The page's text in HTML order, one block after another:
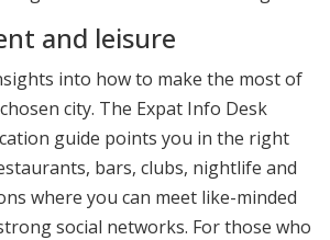
and leisure
into how to make the most of
city. The Expat Info Desk
guide points you in the right
bars, clubs, nightlife and
where you can meet like-minded
social networks. For those who